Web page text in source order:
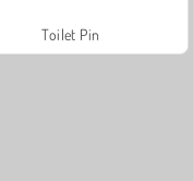
Toilet Pin